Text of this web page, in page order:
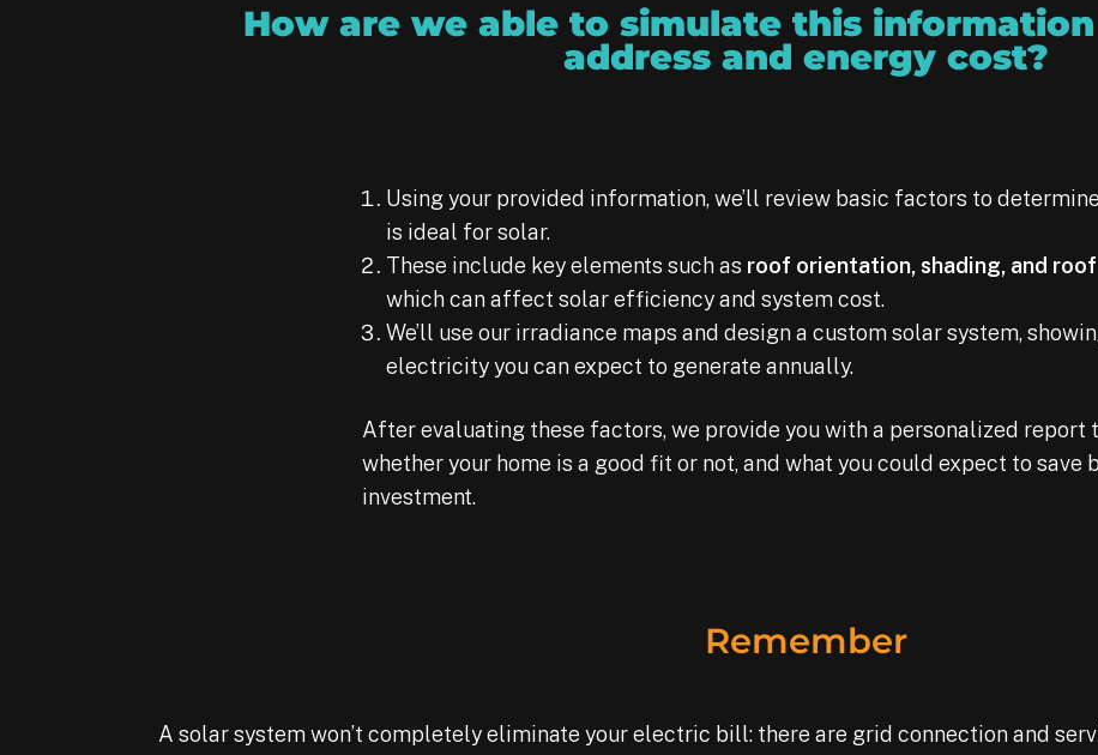
How are we able to simulate this
address and energy cost?
Using your provided information, we’ll review basic factors to
is ideal for solar.
These include key elements such as roof orientation, shading, and
which can affect solar efficiency and system cost.
We’ll use our irradiance maps and design a custom solar system,
electricity you can expect to generate annually.
After evaluating these factors, we provide you with a personalized report
whether your home is a good fit or not, and what you could expect to save
investment.
Remember
A solar system won’t completely eliminate your electric bill: there are grid connection and